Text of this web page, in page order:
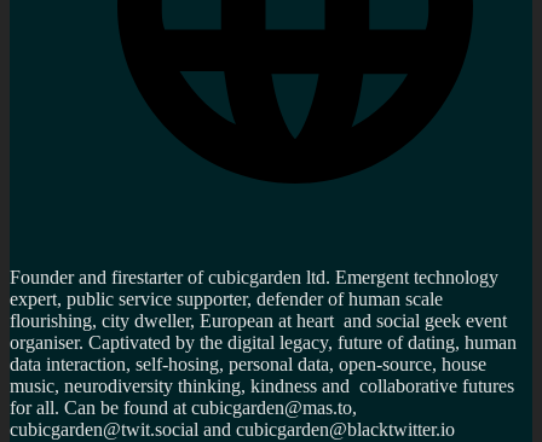
Founder and firestarter of cubicgarden ltd. Emergent technology
expert, public service supporter, defender of human scale
flourishing, city dweller, European at heart and social geek event
organiser. Captivated by the digital legacy, future of dating, human
data interaction, self-hosing, personal data, open-source, house
music, neurodiversity thinking, kindness and collaborative futures
for all. Can be found at cubicgarden@mas.to,
cubicgarden@twit.social and cubicgarden@blacktwitter.io